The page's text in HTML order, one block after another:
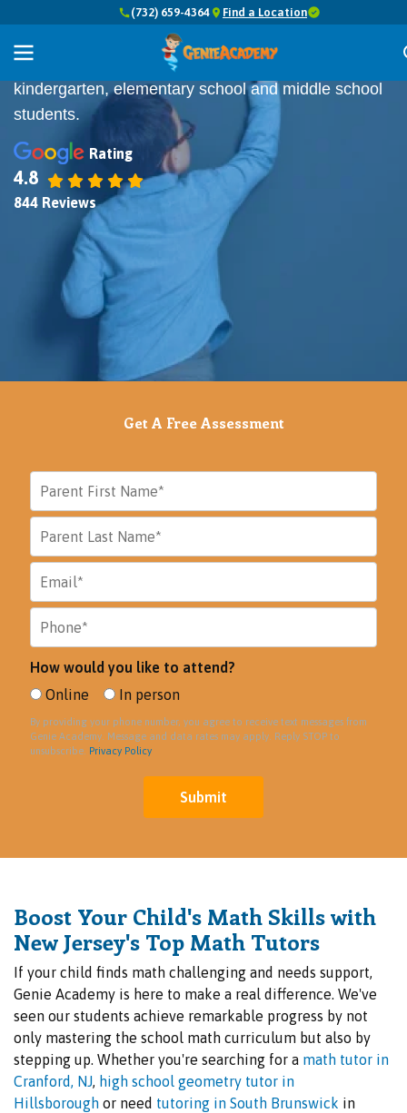
(732) 659-4364 Find a Location
Top 7 BEST Math Tutors in New Jersey
Online and In-Person Math Classes for
kindergarten, elementary school and middle school
students.
Rating
4.8
844 Reviews
Get A Free Assessment
How would you like to attend?
Online
In person
By providing your phone number, you agree to receive text messages from
Genie Academy. Message and data rates may apply. Reply STOP to
unsubscribe. Privacy Policy
Submit
Boost Your Child's Math Skills with
New Jersey's Top Math Tutors
If your child finds math challenging and needs support,
Genie Academy is here to make a real difference. We've
seen our students achieve remarkable progress by not
only mastering the school math curriculum but also by
stepping up. Whether you're searching for a math tutor in
Cranford, NJ, high school geometry tutor in
Hillsborough or need tutoring in South Brunswick in